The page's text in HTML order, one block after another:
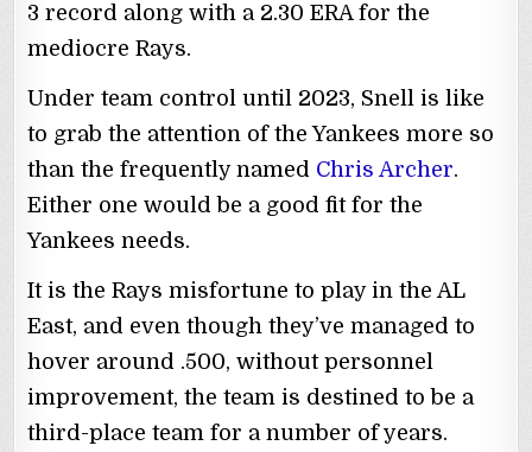
3 record along with a 2.30 ERA for the
mediocre Rays.
Under team control until 2023, Snell is like
to grab the attention of the Yankees more so
than the frequently named Chris Archer.
Either one would be a good fit for the
Yankees needs.
It is the Rays misfortune to play in the AL
East, and even though they’ve managed to
hover around .500, without personnel
improvement, the team is destined to be a
third-place team for a number of years.